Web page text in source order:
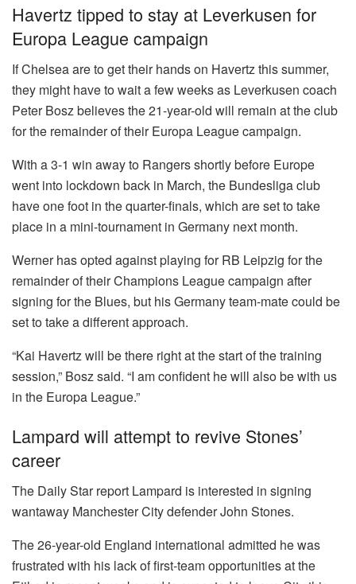
Havertz tipped to stay at Leverkusen for
Europa League campaign
If Chelsea are to get their hands on Havertz this summer,
they might have to wait a few weeks as Leverkusen coach
Peter Bosz believes the 21-year-old will remain at the club
for the remainder of their Europa League campaign.
With a 3-1 win away to Rangers shortly before Europe
went into lockdown back in March, the Bundesliga club
have one foot in the quarter-finals, which are set to take
place in a mini-tournament in Germany next month.
Werner has opted against playing for RB Leipzig for the
remainder of their Champions League campaign after
signing for the Blues, but his Germany team-mate could be
set to take a different approach.
“Kai Havertz will be there right at the start of the training
session,” Bosz said. “I am confident he will also be with us
in the Europa League.”
Lampard will attempt to revive Stones’
career
The Daily Star report Lampard is interested in signing
wantaway Manchester City defender John Stones.
The 26-year-old England international admitted he was
frustrated with his lack of first-team opportunities at the